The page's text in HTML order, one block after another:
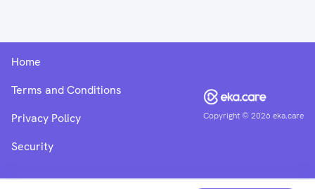
Copyright ©2026 eka.care
Home
Terms and Conditions
Privacy Policy
Security